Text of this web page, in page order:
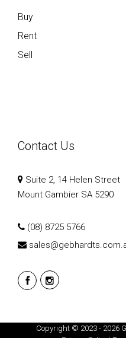
Buy
Rent
Sell
Contact Us
Suite 2, 14 Helen Street
Mount Gambier SA 5290
(08) 8725 5766
Copyright © 2023 - 2026